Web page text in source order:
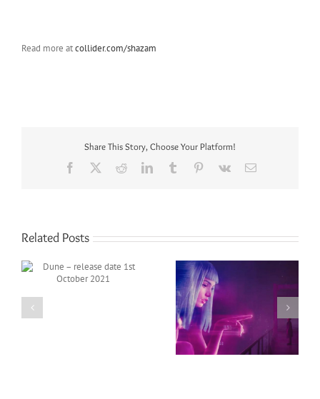
Read more atcollider.com/shazam
Share This Story, Choose Your Platform!
Facebook
RedditLinkedInTumblr Pinterest
Vk Email
Related Posts